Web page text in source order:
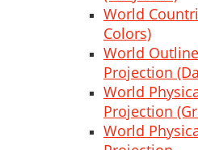
World
Colors)
World
Projection
World
Projection
World